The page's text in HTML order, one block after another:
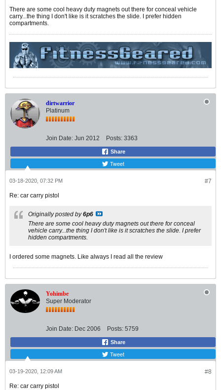
There are some cool heavy duty magnets out there for conceal vehicle
carry...the thing I don't like is it scratches the slide. I prefer hidden
compartments.
dirtwarrior
Platinum
Join Date: Jun 2012 Posts: 3363
Share
Tweet
#7
03-18-2020, 07:32 PM
Re: car carry pistol
Originally posted by6p6
There are some cool heavy duty magnets out there for conceal
vehicle carry...the thing I don't like is it scratches the slide. I prefer
hidden compartments.
I ordered some magnets. Like always I read all the review
Yohimbe
Super Moderator
Join Date: Dec 2006 Posts: 5759
Share
Tweet
#8
03-19-2020, 12:09 AM
Re: car carry pistol